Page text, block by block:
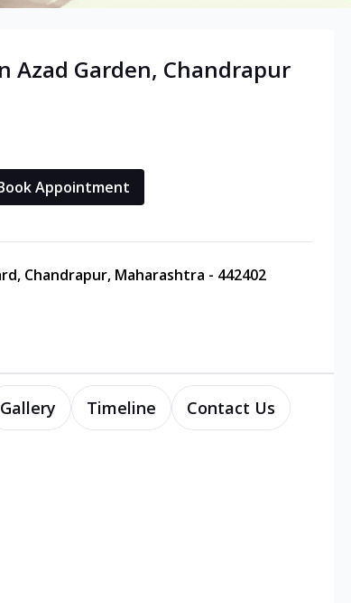
Azad Garden, Chandrapur
Appointment
Chandrapur, Maharashtra - 442402
Gallery Timeline Contact Us